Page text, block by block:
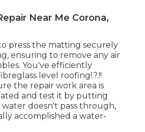
Near Me Corona,
press the matting securely
ensuring to remove any air
You've efficiently
level roofing!.?.!!
the repair work area is
and test it by putting
doesn't pass through,
accomplished a water-